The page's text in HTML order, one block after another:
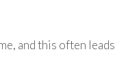
and this often